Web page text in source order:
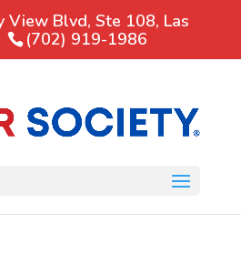
View Blvd, Ste 108, Las
(702) 919-1986